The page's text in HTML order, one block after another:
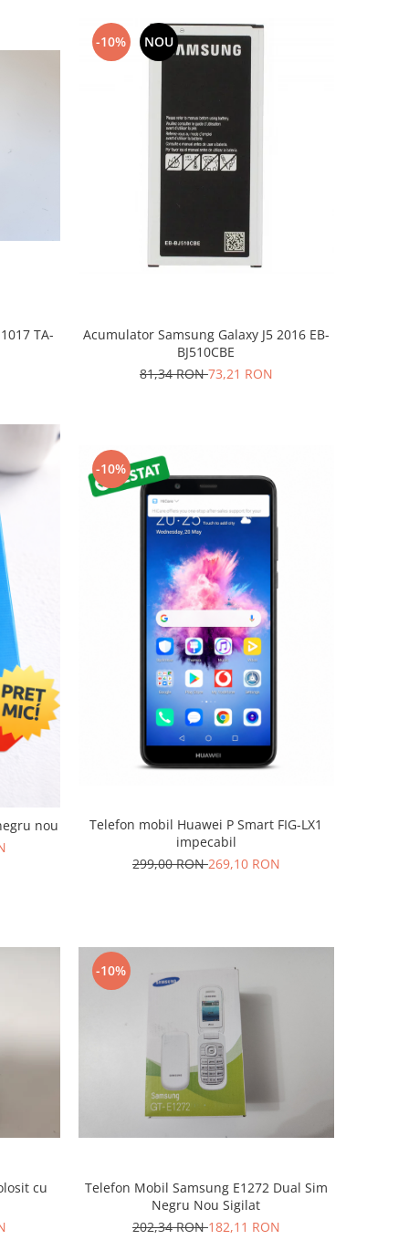
TA-
-10% NOU
Acumulator Samsung Galaxy J5 2016 EB-
BJ510CBE
81,34 RON73,21 RON
nou
-10%
Telefon mobil Huawei P Smart FIG-LX1
impecabil
299,00 RON269,10 RON
cu
-10%
Telefon Mobil Samsung E1272 Dual Sim
Negru Nou Sigilat
202,34 RON182,11 RON